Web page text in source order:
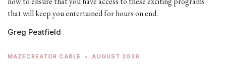
that will keep you entertained for hours on end.
Greg Peatfield
MAZECREATOR CABLE • AUGUST 2026